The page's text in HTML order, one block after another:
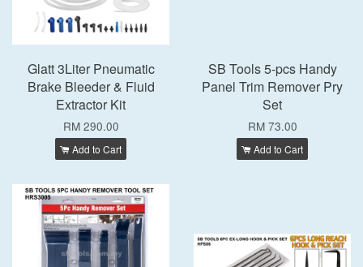
Glatt 3Liter Pneumatic
Brake Bleeder & Fluid
Extractor Kit
RM 290.00
Add to Cart
SB Tools 5-pcs Handy
Panel Trim Remover Pry
Set
RM 73.00
Add to Cart